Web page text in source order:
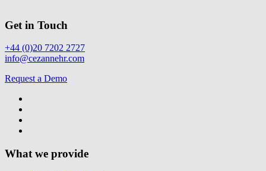
Get in Touch
+44 (0)20 7202 2727
info@cezannehr.com
Request a Demo
What we provide